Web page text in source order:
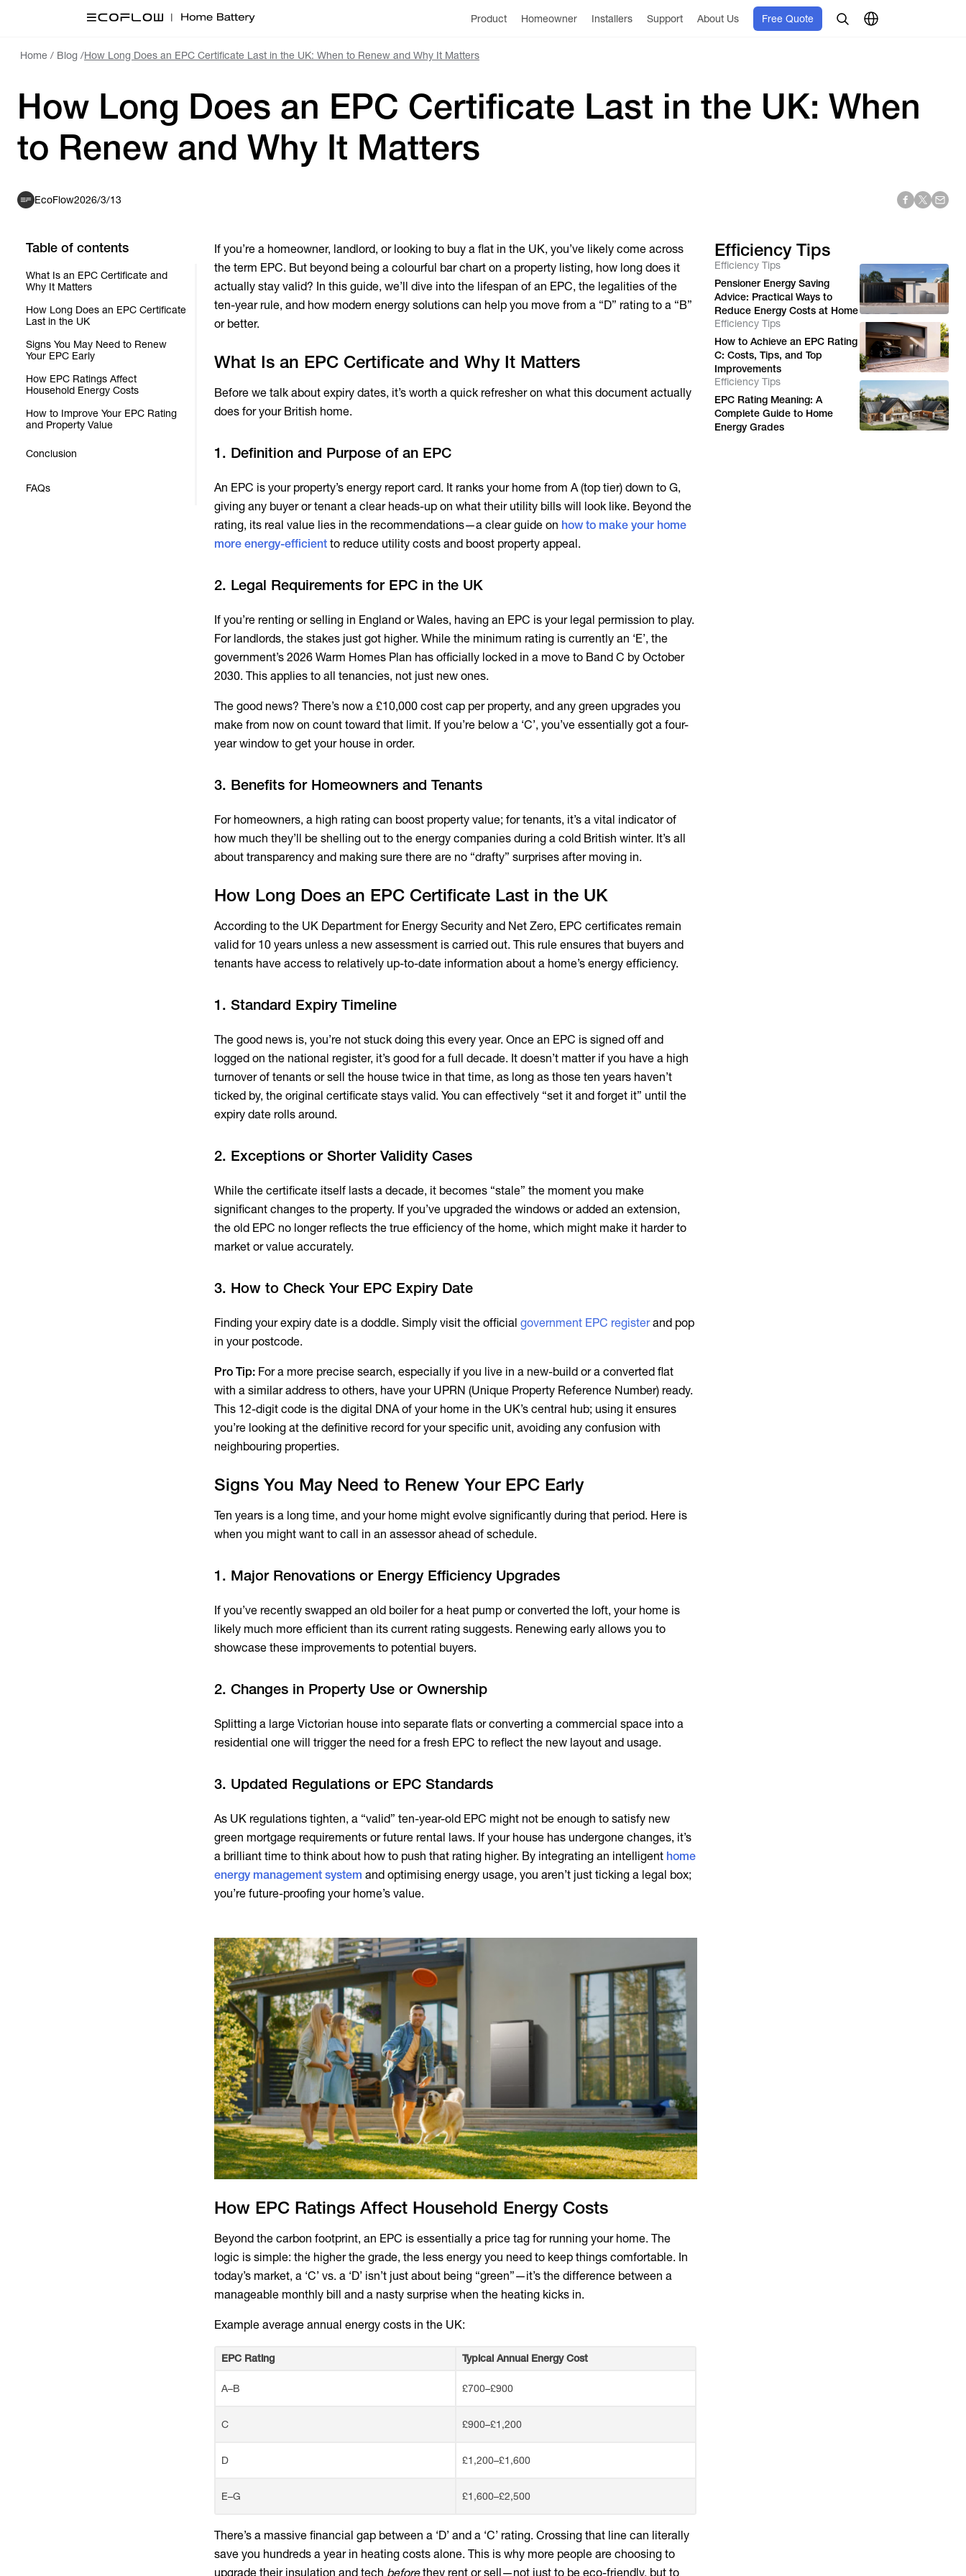
Product Homeowner Installers Support About Us Free Quote
Home / Blog /How Long Does an EPC Certificate Last in the UK: When to Renew and Why It Matters
How Long Does an EPC Certificate Last in the UK: When
to Renew and Why It Matters
EcoFlow2026/3/13
Table of contents
What Is an EPC Certificate and
Why It Matters
How Long Does an EPC Certificate
Last in the UK
Signs You May Need to Renew
Your EPC Early
How EPC Ratings Affect
Household Energy Costs
How to Improve Your EPC Rating
and Property Value
Conclusion
FAQs
If you’re a homeowner, landlord, or looking to buy a flat in the UK, you’ve likely come across
the term EPC. But beyond being a colourful bar chart on a property listing, how long does it
actually stay valid? In this guide, we’ll dive into the lifespan of an EPC, the legalities of the
ten-year rule, and how modern energy solutions can help you move from a “D” rating to a “B”
or better.
What Is an EPC Certificate and Why It Matters
Before we talk about expiry dates, it’s worth a quick refresher on what this document actually
does for your British home.
1. Definition and Purpose of an EPC
An EPC is your property’s energy report card. It ranks your home from A (top tier) down to G,
giving any buyer or tenant a clear heads-up on what their utility bills will look like. Beyond the
rating, its real value lies in the recommendations—a clear guide on how to make your home
more energy-efficient to reduce utility costs and boost property appeal.
2. Legal Requirements for EPC in the UK
If you’re renting or selling in England or Wales, having an EPC is your legal permission to play.
For landlords, the stakes just got higher. While the minimum rating is currently an ‘E’, the
government’s 2026 Warm Homes Plan has officially locked in a move to Band C by October
2030. This applies to all tenancies, not just new ones.
The good news? There’s now a £10,000 cost cap per property, and any green upgrades you
make from now on count toward that limit. If you’re below a ‘C’, you’ve essentially got a four-
year window to get your house in order.
3. Benefits for Homeowners and Tenants
For homeowners, a high rating can boost property value; for tenants, it’s a vital indicator of
how much they’ll be shelling out to the energy companies during a cold British winter. It’s all
about transparency and making sure there are no “drafty” surprises after moving in.
How Long Does an EPC Certificate Last in the UK
According to the UK Department for Energy Security and Net Zero, EPC certificates remain
valid for 10 years unless a new assessment is carried out. This rule ensures that buyers and
tenants have access to relatively up-to-date information about a home’s energy efficiency.
1. Standard Expiry Timeline
The good news is, you’re not stuck doing this every year. Once an EPC is signed off and
logged on the national register, it’s good for a full decade. It doesn’t matter if you have a high
turnover of tenants or sell the house twice in that time, as long as those ten years haven’t
ticked by, the original certificate stays valid. You can effectively “set it and forget it” until the
expiry date rolls around.
2. Exceptions or Shorter Validity Cases
While the certificate itself lasts a decade, it becomes “stale” the moment you make
significant changes to the property. If you’ve upgraded the windows or added an extension,
the old EPC no longer reflects the true efficiency of the home, which might make it harder to
market or value accurately.
3. How to Check Your EPC Expiry Date
Finding your expiry date is a doddle. Simply visit the officialgovernment EPC registerand pop
in your postcode.
Pro Tip: For a more precise search, especially if you live in a new-build or a converted flat
with a similar address to others, have your UPRN (Unique Property Reference Number) ready.
This 12-digit code is the digital DNA of your home in the UK’s central hub; using it ensures
you’re looking at the definitive record for your specific unit, avoiding any confusion with
neighbouring properties.
Signs You May Need to Renew Your EPC Early
Ten years is a long time, and your home might evolve significantly during that period. Here is
when you might want to call in an assessor ahead of schedule.
1. Major Renovations or Energy Efficiency Upgrades
If you’ve recently swapped an old boiler for a heat pump or converted the loft, your home is
likely much more efficient than its current rating suggests. Renewing early allows you to
showcase these improvements to potential buyers.
2. Changes in Property Use or Ownership
Splitting a large Victorian house into separate flats or converting a commercial space into a
residential one will trigger the need for a fresh EPC to reflect the new layout and usage.
3. Updated Regulations or EPC Standards
As UK regulations tighten, a “valid” ten-year-old EPC might not be enough to satisfy new
green mortgage requirements or future rental laws. If your house has undergone changes, it’s
a brilliant time to think about how to push that rating higher. By integrating an intelligent home
energy management system and optimising energy usage, you aren’t just ticking a legal box;
you’re future-proofing your home’s value.
How EPC Ratings Affect Household Energy Costs
Beyond the carbon footprint, an EPC is essentially a price tag for running your home. The
logic is simple: the higher the grade, the less energy you need to keep things comfortable. In
today’s market, a ‘C’ vs. a ‘D’ isn’t just about being “green”—it’s the difference between a
manageable monthly bill and a nasty surprise when the heating kicks in.
Example average annual energy costs in the UK:
EPC Rating Typical Annual Energy Cost
A–B £700–£900
C £900–£1,200
D £1,200–£1,600
E–G £1,600–£2,500
There’s a massive financial gap between a ‘D’ and a ‘C’ rating. Crossing that line can literally
save you hundreds a year in heating costs alone. This is why more people are choosing to
upgrade their insulation and tech beforethey rent or sell—not just to be eco-friendly, but to
Efficiency Tips
Efficiency Tips
Pensioner Energy Saving
Advice: Practical Ways to
Reduce Energy Costs at Home
Efficiency Tips
How to Achieve an EPC Rating
C: Costs, Tips, and Top
Improvements
Efficiency Tips
EPC Rating Meaning: A
Complete Guide to Home
Energy Grades